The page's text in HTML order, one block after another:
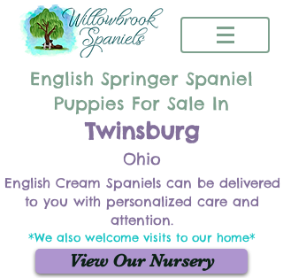
English Springer Spaniel
Puppies For Sale In
Twinsburg
Ohio
English Cream Spaniels can be delivered
to you with personalized care and
attention.
*We also welcome visits to our home*
View Our Nursery